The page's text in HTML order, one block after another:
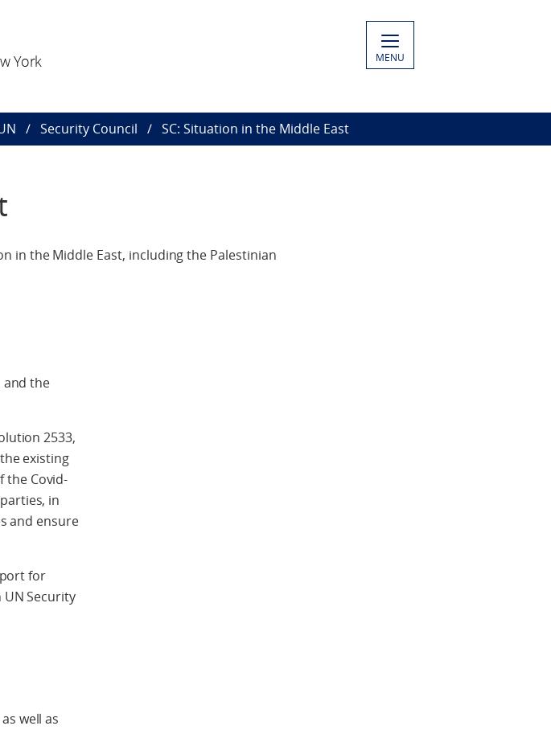
York MENU
Security Council SC: Situation in the Middle East
in the Middle East, including the Palestinian
and the
2533,
existing
the Covid-
in
and ensure
for
Security
well as